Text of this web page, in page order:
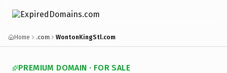
Home .com WontonKingStl.com
PREMIUM DOMAIN · FOR SALE